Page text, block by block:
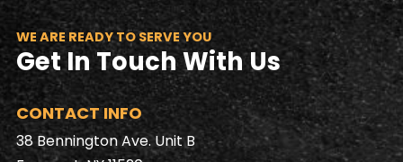
WE ARE READY TO SERVE YOU
Get In Touch With Us
CONTACT INFO
38 Bennington Ave. Unit B